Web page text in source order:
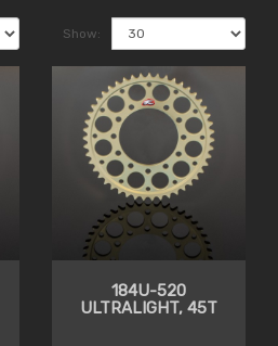
Show:
184U-520
ULTRALIGHT, 45T